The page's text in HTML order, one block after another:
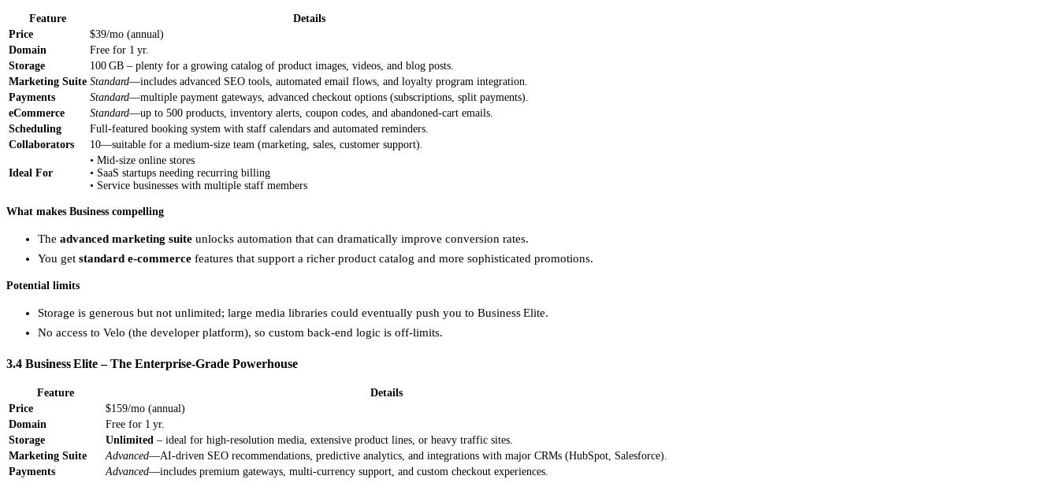
Feature
Details
Price
$39/mo (annual)
Domain
Free for 1 yr.
Storage
100 GB – plenty for a growing catalog of product images, videos, and blog posts.
Marketing Suite Standard—includes advanced SEO tools, automated email flows, and loyalty program integration.
Payments
Standard—multiple payment gateways, advanced checkout options (subscriptions, split payments).
eCommerce
Standard—up to 500 products, inventory alerts, coupon codes, and abandoned‑cart emails.
Scheduling
Full‑featured booking system with staff calendars and automated reminders.
Collaborators
10—suitable for a medium‑size team (marketing, sales, customer support).
Ideal For
• Mid‑size online stores
• SaaS startups needing recurring billing
• Service businesses with multiple staff members
What makes Business compelling
The advanced marketing suite unlocks automation that can dramatically improve conversion rates.
You get standard e‑commerce features that support a richer product catalog and more sophisticated promotions.
Potential limits
Storage is generous but not unlimited; large media libraries could eventually push you to Business Elite.
No access to Velo (the developer platform), so custom back‑end logic is off‑limits.
3.4 Business Elite – The Enterprise‑Grade Powerhouse
Feature
Details
Price
$159/mo (annual)
Domain
Free for 1 yr.
Storage
Unlimited – ideal for high‑resolution media, extensive product lines, or heavy traffic sites.
Marketing Suite
Advanced—AI‑driven SEO recommendations, predictive analytics, and integrations with major CRMs (HubSpot, Salesforce).
Payments
Advanced—includes premium gateways, multi‑currency support, and custom checkout experiences.